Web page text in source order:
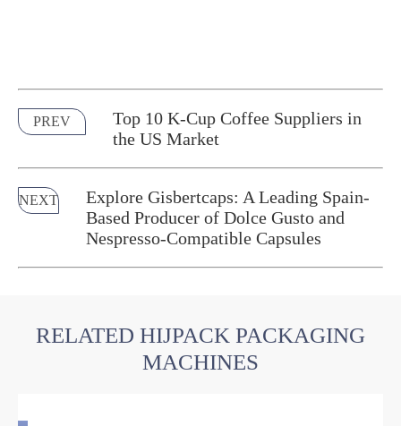
PREV
Top 10 K-Cup Coffee Suppliers in
the US Market
NEXT
Explore Gisbertcaps: A Leading Spain-
Based Producer of Dolce Gusto and
Nespresso-Compatible Capsules
RELATED HIJPACK PACKAGING
MACHINES